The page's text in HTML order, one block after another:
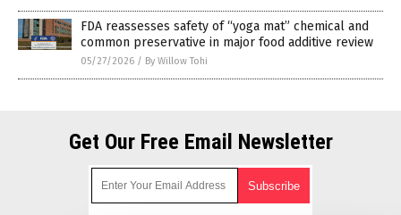
FDA reassesses safety of “yoga mat” chemical and
common preservative in major food additive review
05/27/2026 / By Willow Tohi
Get Our Free Email Newsletter